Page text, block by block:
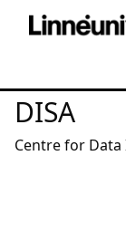
DISA
Centre for Data